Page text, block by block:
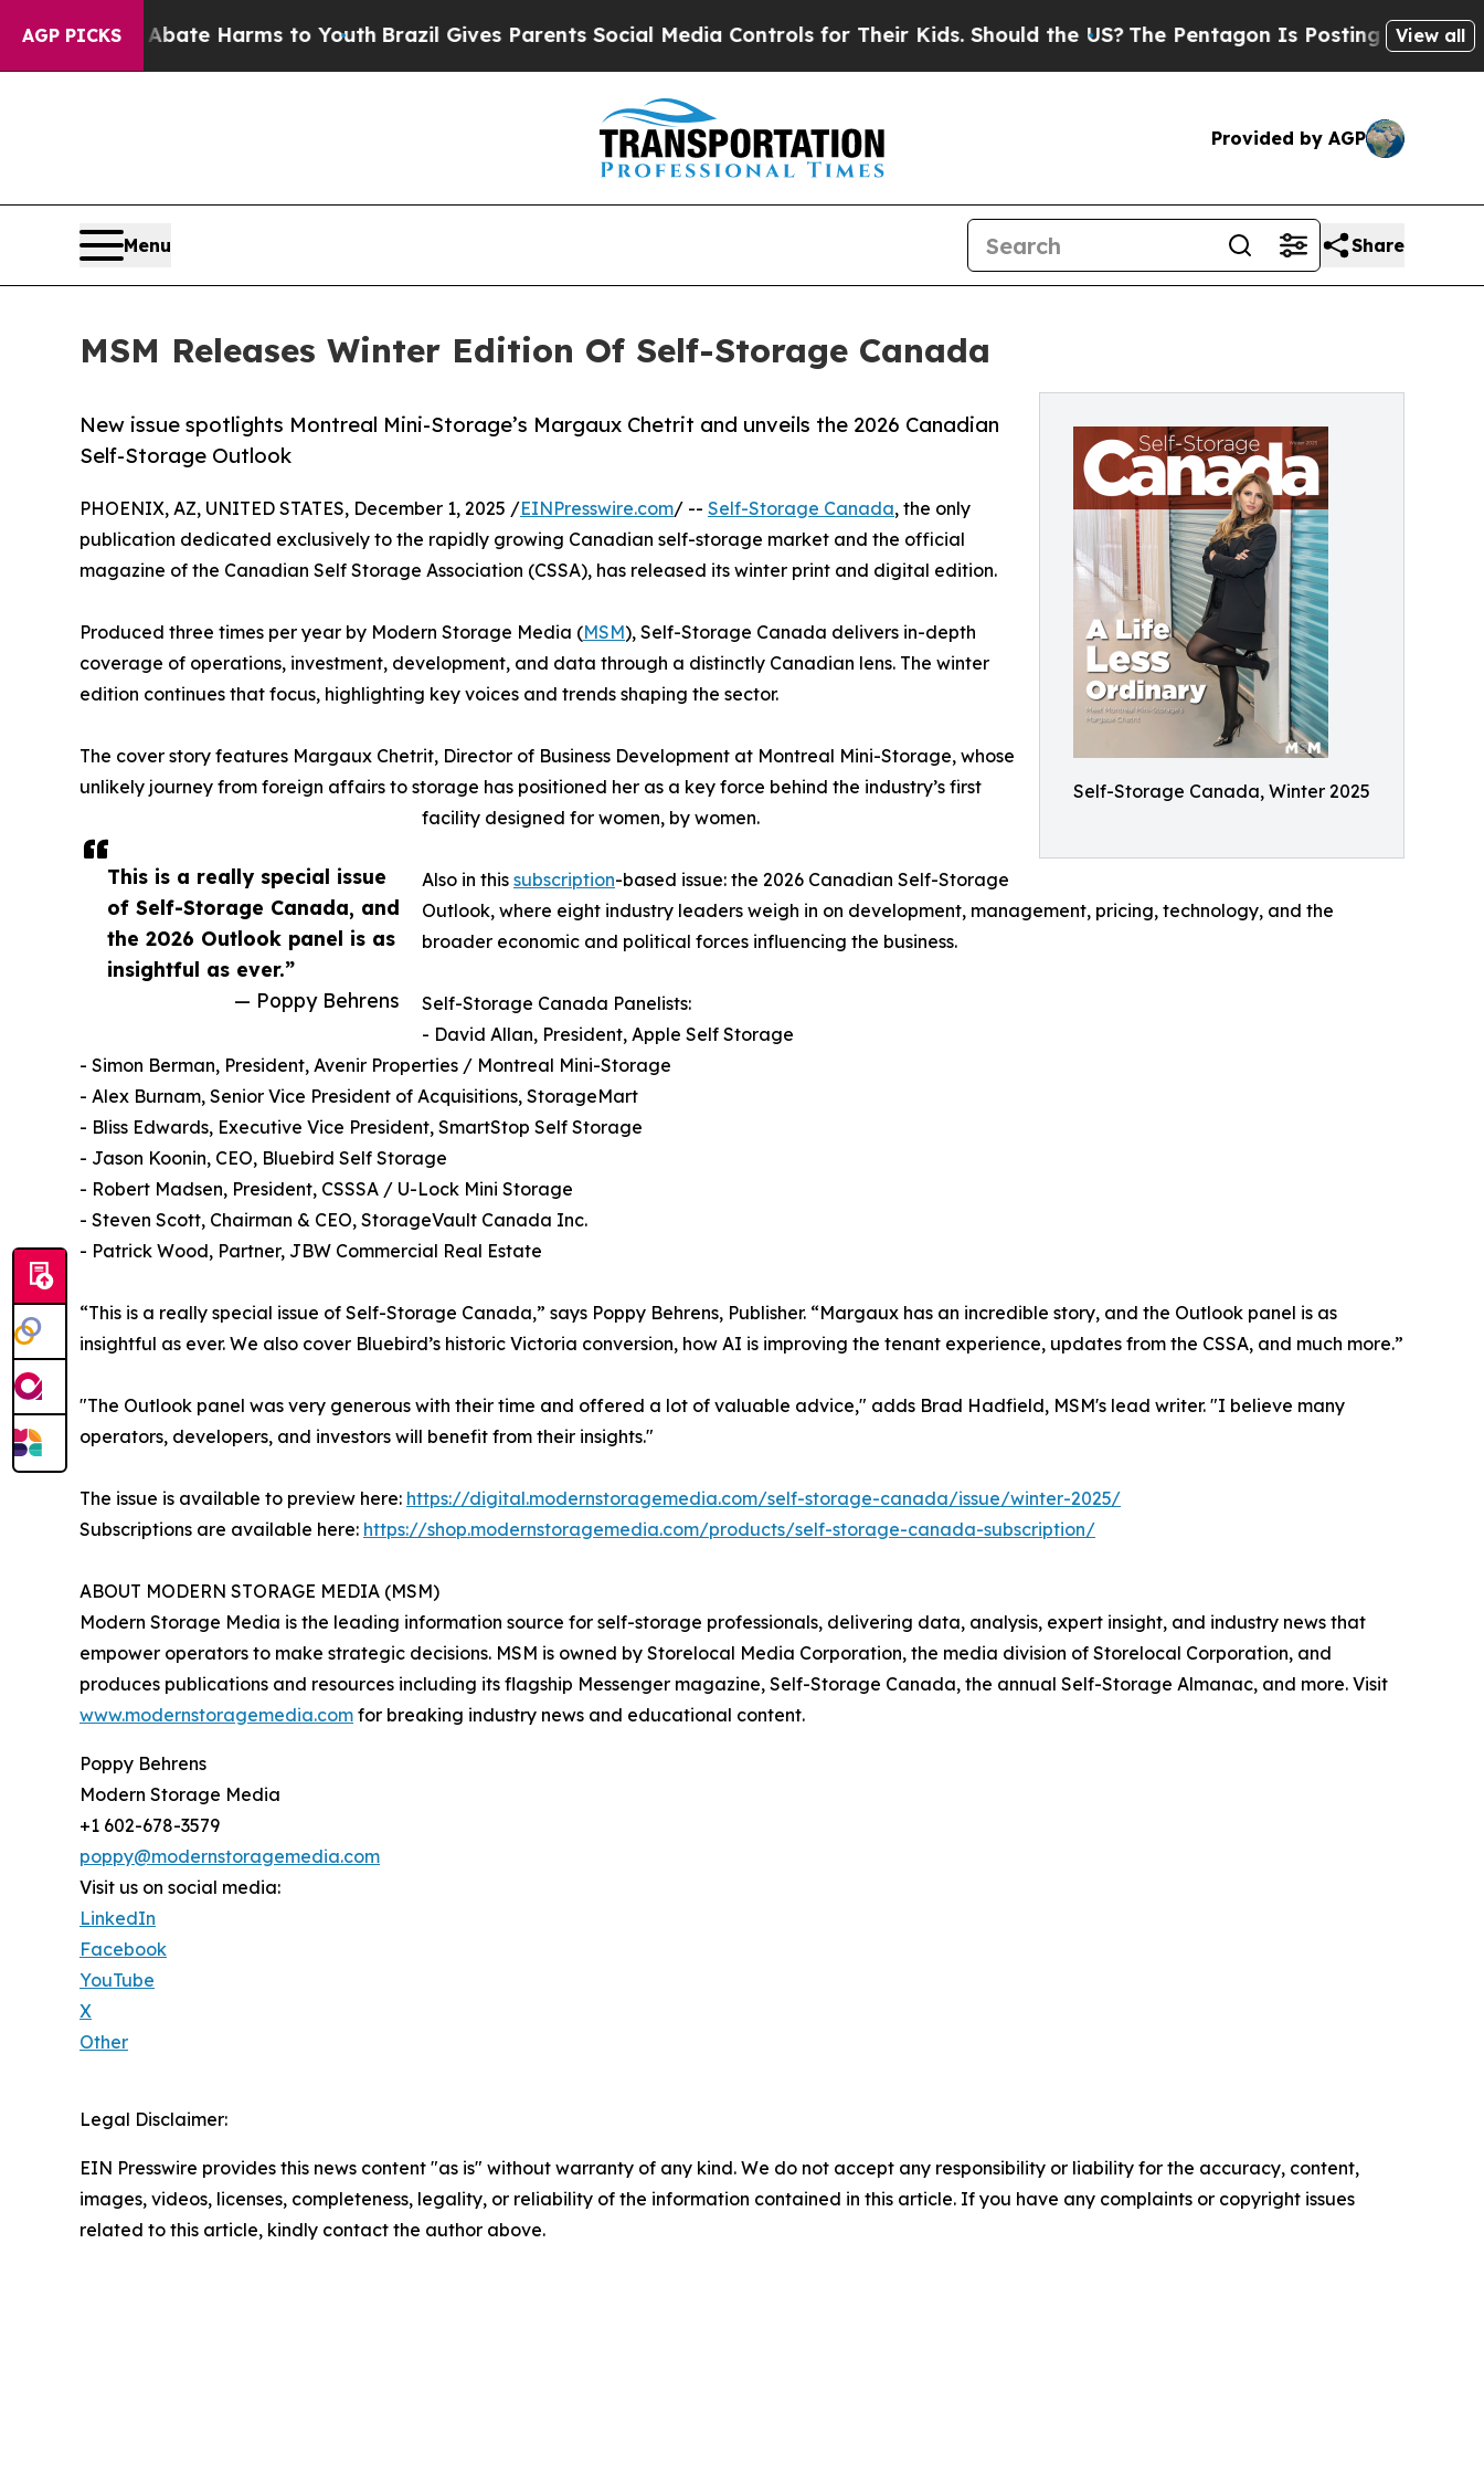
AGP PICKS
to Abate Harms to YouthBrazil Gives Parents Social Media Controls for Their Kids. Should the US? The Pentagon Is Posting Cryptic Biblical
View all
Provided by AGP
Menu Share
MSM Releases Winter Edition Of Self-Storage Canada
Self-Storage Canada, Winter 2025
New issue spotlights Montreal Mini-Storage’s Margaux Chetrit and unveils the 2026 Canadian
Self-Storage Outlook
This is a really special issue
of Self-Storage Canada, and
the 2026 Outlook panel is as
insightful as ever.”
— Poppy Behrens
PHOENIX, AZ, UNITED STATES, December 1, 2025 /EINPresswire.com/ -- Self-Storage Canada, the only
publication dedicated exclusively to the rapidly growing Canadian self-storage market and the official
magazine of the Canadian Self Storage Association (CSSA), has released its winter print and digital edition.
Produced three times per year by Modern Storage Media (MSM), Self-Storage Canada delivers in-depth
coverage of operations, investment, development, and data through a distinctly Canadian lens. The winter
edition continues that focus, highlighting key voices and trends shaping the sector.
The cover story features Margaux Chetrit, Director of Business Development at Montreal Mini-Storage, whose
unlikely journey from foreign affairs to storage has positioned her as a key force behind the industry’s first
facility designed for women, by women.
Also in this subscription-based issue: the 2026 Canadian Self-Storage
Outlook, where eight industry leaders weigh in on development, management, pricing, technology, and the
broader economic and political forces influencing the business.
Self-Storage Canada Panelists:
- David Allan, President, Apple Self Storage
- Simon Berman, President, Avenir Properties / Montreal Mini-Storage
- Alex Burnam, Senior Vice President of Acquisitions, StorageMart
- Bliss Edwards, Executive Vice President, SmartStop Self Storage
- Jason Koonin, CEO, Bluebird Self Storage
- Robert Madsen, President, CSSSA / U-Lock Mini Storage
- Steven Scott, Chairman & CEO, StorageVault Canada Inc.
- Patrick Wood, Partner, JBW Commercial Real Estate
“This is a really special issue of Self-Storage Canada,” says Poppy Behrens, Publisher. “Margaux has an incredible story, and the Outlook panel is as
insightful as ever. We also cover Bluebird’s historic Victoria conversion, how AI is improving the tenant experience, updates from the CSSA, and much more.”
"The Outlook panel was very generous with their time and offered a lot of valuable advice," adds Brad Hadfield, MSM's lead writer. "I believe many
operators, developers, and investors will benefit from their insights."
The issue is available to preview here: https://digital.modernstoragemedia.com/self-storage-canada/issue/winter-2025/
Subscriptions are available here: https://shop.modernstoragemedia.com/products/self-storage-canada-subscription/
ABOUT MODERN STORAGE MEDIA (MSM)
Modern Storage Media is the leading information source for self-storage professionals, delivering data, analysis, expert insight, and industry news that
empower operators to make strategic decisions. MSM is owned by Storelocal Media Corporation, the media division of Storelocal Corporation, and
produces publications and resources including its flagship Messenger magazine, Self-Storage Canada, the annual Self-Storage Almanac, and more. Visit
www.modernstoragemedia.com for breaking industry news and educational content.
Poppy Behrens
Modern Storage Media
+1 602-678-3579
poppy@modernstoragemedia.com
Visit us on social media:
LinkedIn
Facebook
YouTube
X
Other
Legal Disclaimer:
EIN Presswire provides this news content "as is" without warranty of any kind. We do not accept any responsibility or liability for the accuracy, content,
images, videos, licenses, completeness, legality, or reliability of the information contained in this article. If you have any complaints or copyright issues
related to this article, kindly contact the author above.